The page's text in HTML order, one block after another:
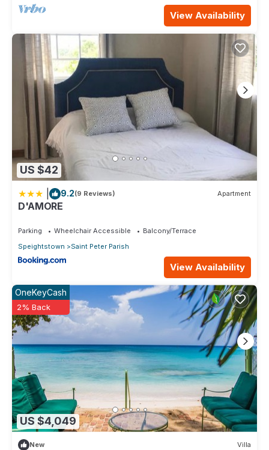
View Availability
US $42
9.2(9 Reviews) Apartment
D'AMORE
Parking Wheelchair Accessible
Balcony/Terrace
Speightstown
Saint Peter Parish
View Availability
US $4,049
OneKeyCash
2% Back
New Villa